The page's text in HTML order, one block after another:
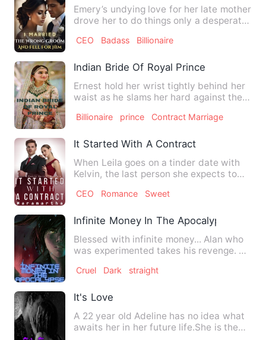
Emery’s undying love for her late mother
drove her to do things only a desperate
CEO Badass Billionaire
Indian Bride Of Royal Prince
Ernest hold her wrist tightly behind her
waist as he slams her hard against the
Billionaire prince Contract Marriage
It Started With A Contract
When Leila goes on a tinder date with
Kelvin, the last person she expects to
CEO Romance Sweet
Infinite Money In The Apocalypse
Blessed with infinite money... Alan who
was experimented takes his revenge. He
Cruel Dark straight
It's Love
A 22 year old Adeline has no idea what
awaits her in her future life.She is the